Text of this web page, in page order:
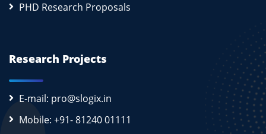
PHD Research Proposals
Research Projects
E-mail: pro@slogix.in
Mobile: +91- 81240 01111